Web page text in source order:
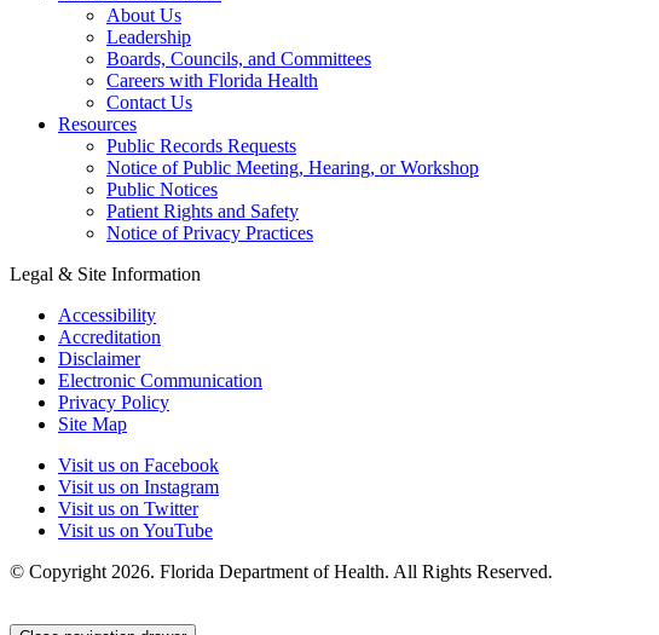
About Us
Leadership
Boards, Councils, and Committees
Careers with Florida Health
Contact Us
Resources
Public Records Requests
Notice of Public Meeting, Hearing, or Workshop
Public Notices
Patient Rights and Safety
Notice of Privacy Practices
Legal & Site Information
Accessibility
Accreditation
Disclaimer
Electronic Communication
Privacy Policy
Site Map
Visit us on Facebook
Visit us on Instagram
Visit us on Twitter
Visit us on YouTube
© Copyright 2026. Florida Department of Health. All Rights Reserved.